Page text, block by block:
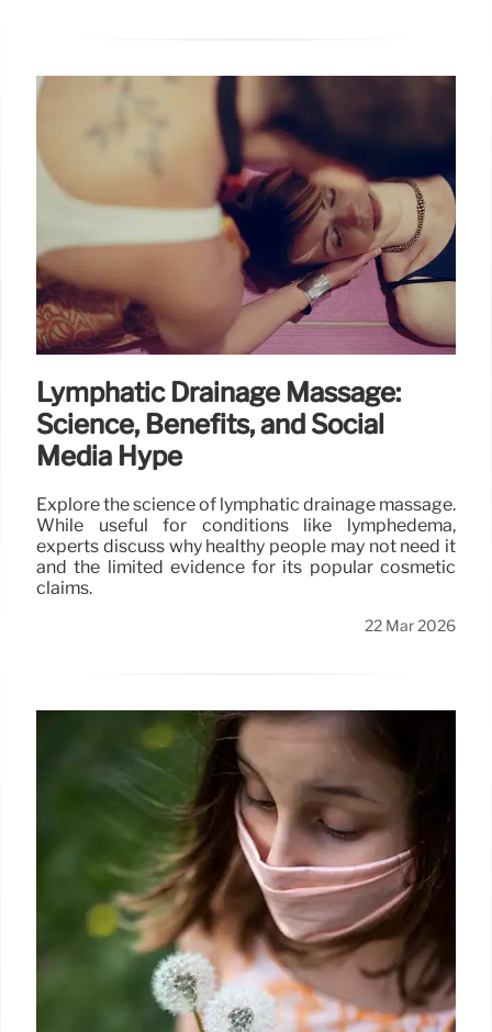
Lymphatic Drainage Massage:
Science, Benefits, and Social
Media Hype
Explore the science of lymphatic drainage massage.
While useful for conditions like lymphedema,
experts discuss why healthy people may not need it
and the limited evidence for its popular cosmetic
claims.
22 Mar 2026